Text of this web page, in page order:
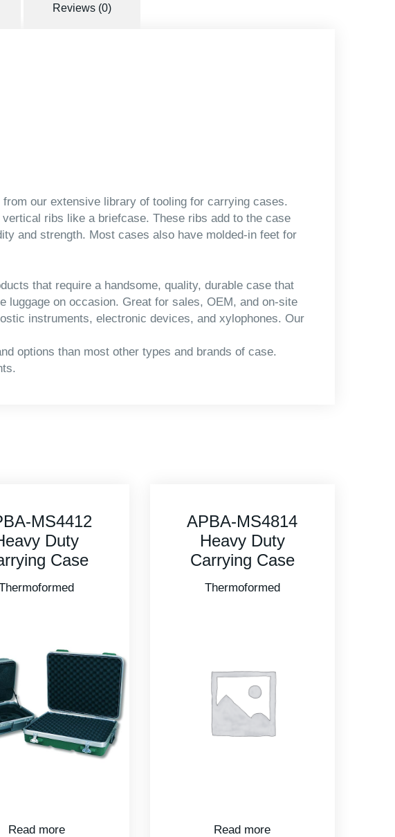
Reviews (0)
our extensive library of tooling for carrying cases.
ribs like a briefcase. These ribs add to the case
and strength. Most cases also have molded-in feet for
that require a handsome, quality, durable case that
luggage on occasion. Great for sales, OEM, and on-site
instruments, electronic devices, and xylophones. Our
options than most other types and brands of case.
MS4814
Duty
Case
Read more
APBA-MS5416
Heavy Duty
Carrying Case
Thermoformed
Read more